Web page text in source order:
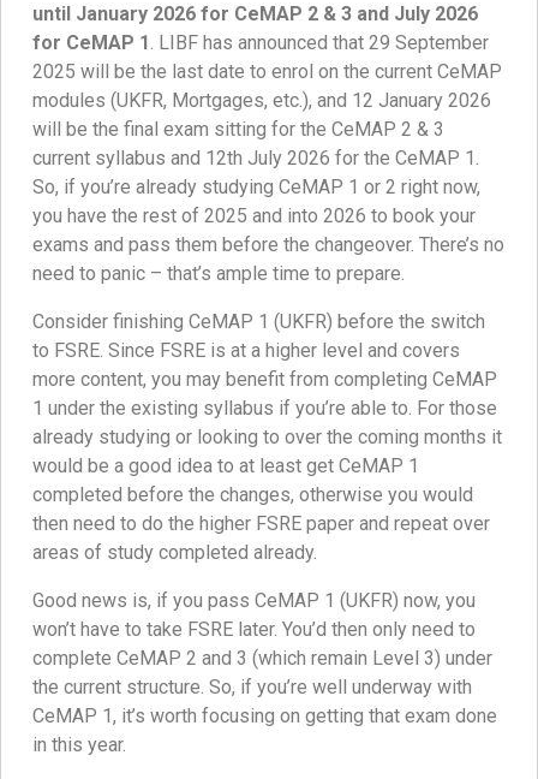
until January 2026 for CeMAP 2 & 3 and July 2026
for CeMAP 1 . LIBF has announced that 29 September
2025 will be the last date to enrol on the current CeMAP
modules (UKFR, Mortgages, etc.), and 12 January 2026
will be the final exam sitting for the CeMAP 2 & 3
current syllabus and 12th July 2026 for the CeMAP 1.
So, if you’re already studying CeMAP 1 or 2 right now,
you have the rest of 2025 and into 2026 to book your
exams and pass them before the changeover. There’s no
need to panic – that’s ample time to prepare.
Consider finishing CeMAP 1 (UKFR) before the switch
to FSRE. Since FSRE is at a higher level and covers
more content, you may benefit from completing CeMAP
1 under the existing syllabus if you’re able to. For those
already studying or looking to over the coming months it
would be a good idea to at least get CeMAP 1
completed before the changes, otherwise you would
then need to do the higher FSRE paper and repeat over
areas of study completed already.
Good news is, if you pass CeMAP 1 (UKFR) now, you
won’t have to take FSRE later. You’d then only need to
complete CeMAP 2 and 3 (which remain Level 3) under
the current structure. So, if you’re well underway with
CeMAP 1, it’s worth focusing on getting that exam done
in this year.